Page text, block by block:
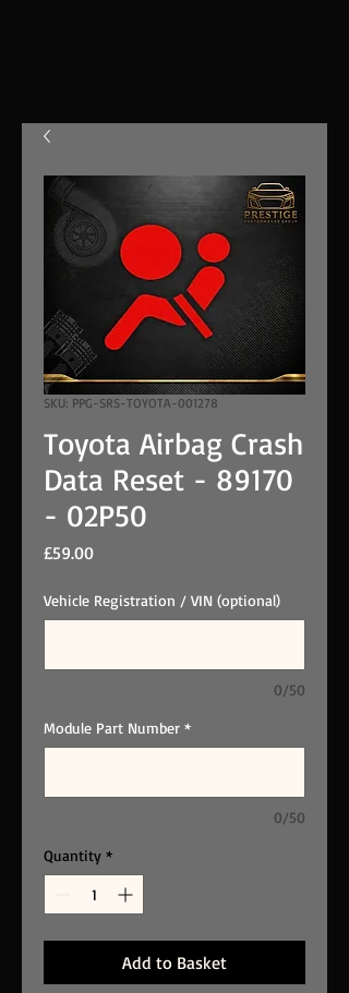
SKU: PPG-SRS-TOYOTA-001278
Toyota Airbag Crash
Data Reset - 89170
- 02P50
£59.00Price
Vehicle Registration / VIN (optional)
0/50
Module Part Number *
0/50
Quantity *
Add to Basket